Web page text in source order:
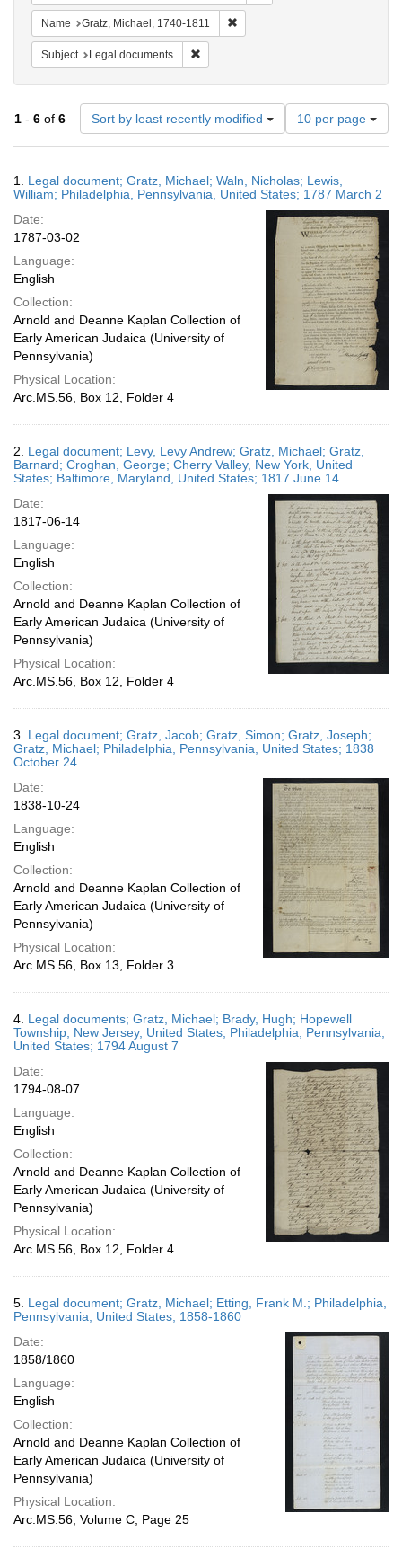
Name Gratz, Michael, 1740-1811
Subject Legal documents
1 - 6 of 6 Sort by least recently modified
Number
of
results
display
per
page
10 per page
Results
1. Legal document; Gratz, Michael; Waln, Nicholas; Lewis,
William; Philadelphia, Pennsylvania, United States; 1787 March 2
Date:
1787-03-02
Language:
English
Collection:
Arnold and Deanne Kaplan Collection of
Early American Judaica (University of
Pennsylvania)
Physical Location:
Arc.MS.56, Box 12, Folder 4
2. Legal document; Levy, Levy Andrew; Gratz, Michael; Gratz,
Barnard; Croghan, George; Cherry Valley, New York, United
States; Baltimore, Maryland, United States; 1817 June 14
Date:
1817-06-14
Language:
English
Collection:
Arnold and Deanne Kaplan Collection of
Early American Judaica (University of
Pennsylvania)
Physical Location:
Arc.MS.56, Box 12, Folder 4
3. Legal document; Gratz, Jacob; Gratz, Simon; Gratz, Joseph;
Gratz, Michael; Philadelphia, Pennsylvania, United States; 1838
October 24
Date:
1838-10-24
Language:
English
Collection:
Arnold and Deanne Kaplan Collection of
Early American Judaica (University of
Pennsylvania)
Physical Location:
Arc.MS.56, Box 13, Folder 3
4. Legal documents; Gratz, Michael; Brady, Hugh; Hopewell
Township, New Jersey, United States; Philadelphia, Pennsylvania,
United States; 1794 August 7
Date:
1794-08-07
Language:
English
Collection:
Arnold and Deanne Kaplan Collection of
Early American Judaica (University of
Pennsylvania)
Physical Location:
Arc.MS.56, Box 12, Folder 4
5. Legal document; Gratz, Michael; Etting, Frank M.; Philadelphia,
Pennsylvania, United States; 1858-1860
Date:
1858/1860
Language:
English
Collection:
Arnold and Deanne Kaplan Collection of
Early American Judaica (University of
Pennsylvania)
Physical Location:
Arc.MS.56, Volume C, Page 25